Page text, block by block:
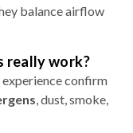
balance airflow
really work?
experience confirm
, dust, smoke,